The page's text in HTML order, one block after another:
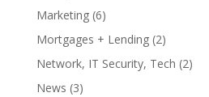
Marketing(6)
Mortgages + Lending(2)
Network, IT Security, Tech (2)
News (3)